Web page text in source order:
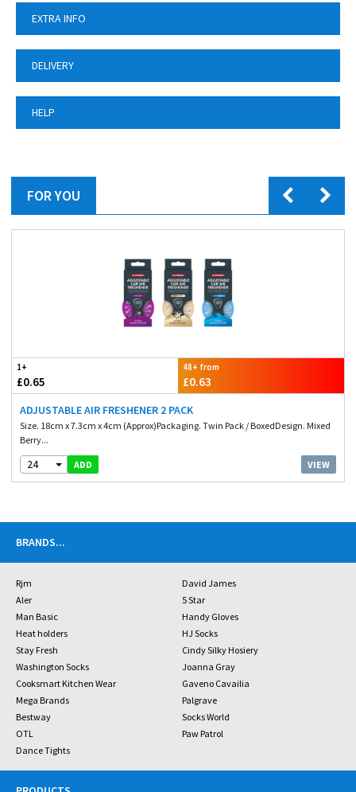
EXTRA INFO
DELIVERY
HELP
FOR YOU
1+
£0.65
48+ from
£0.63
ADJUSTABLE AIR FRESHENER 2 PACK
Size. 18cm x 7.3cm x 4cm (Approx)Packaging. Twin Pack / BoxedDesign. Mixed
Berry...
24 ADD VIEW
BRANDS...
Rjm
David James
Aler
5 Star
Man Basic
Handy Gloves
Heat holders
HJ Socks
Stay Fresh
Cindy Silky Hosiery
Washington Socks
Joanna Gray
Cooksmart Kitchen Wear
Gaveno Cavailia
Mega Brands
Palgrave
Bestway
Socks World
OTL
Paw Patrol
Dance Tights